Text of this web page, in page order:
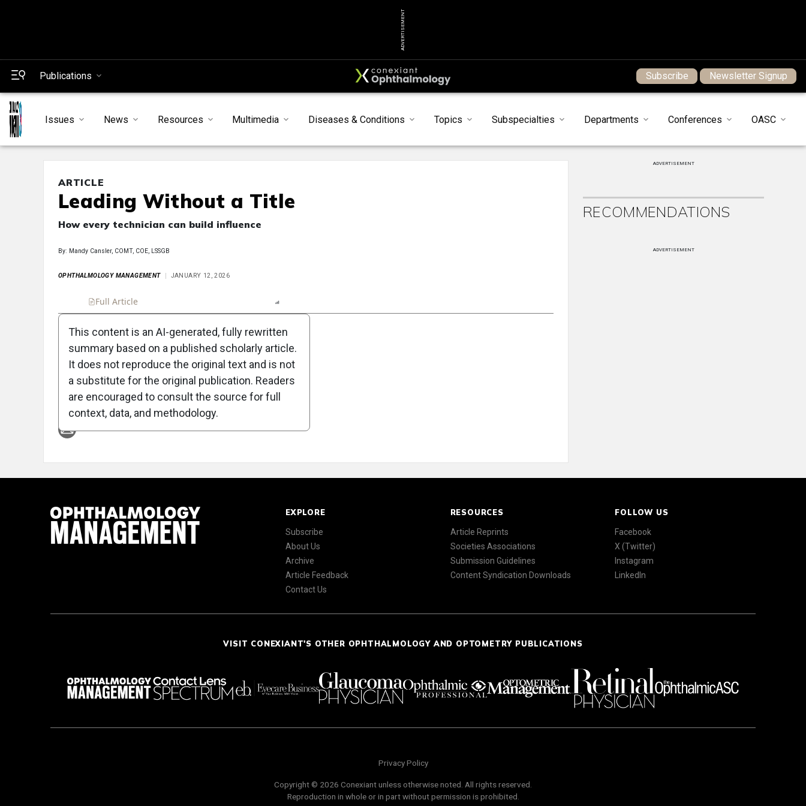
ADVERTISEMENT
Publications Subscribe Newsletter Signup
Issues News Resources Multimedia Diseases & Conditions Topics Subspecialties Departments Conferences OASC
ARTICLE
Leading Without a Title
How every technician can build influence
By: Mandy Cansler, COMT, COE, LSSGB
OPHTHALMOLOGY MANAGEMENT JANUARY 12, 2026
Full Article
Attribution Notice
This content is an AI-generated, fully rewritten
summary based on a published scholarly article.
It does not reproduce the original text and is not
a substitute for the original publication. Readers
are encouraged to consult the source for full
context, data, and methodology.
ADVERTISEMENT
RECOMMENDATIONS
ADVERTISEMENT
EXPLORE
Subscribe
About Us
Archive
Article Feedback
Contact Us
RESOURCES
Article Reprints
Societies Associations
Submission Guidelines
Content Syndication Downloads
FOLLOW US
Facebook
X (Twitter)
Instagram
LinkedIn
VISIT CONEXIANT'S OTHER OPHTHALMOLOGY AND OPTOMETRY PUBLICATIONS
Privacy Policy
Copyright © 2026 Conexiant unless otherwise noted. All rights reserved.
Reproduction in whole or in part without permission is prohibited.